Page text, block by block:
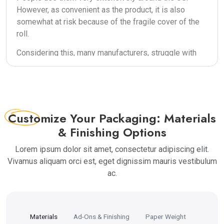
However, as convenient as the product, it is also
somewhat at risk because of the fragile cover of the
roll.
Considering this, many manufacturers, struggle with
finding the perfect packing for this product which
pretty light sometimes.
This is why you need packaging boxes that are
this, these are delicate products and therefore need
packing that keeps them secured. Keeping this in
Custom Pre-Roll Boxes For
Customize Your Packaging: Materials
& Finishing Options
Lorem ipsum dolor sit amet, consectetur adipiscing elit.
Vivamus aliquam orci est, eget dignissim mauris vestibulum
ac.
Materials Ad-Ons & Finishing Paper Weight